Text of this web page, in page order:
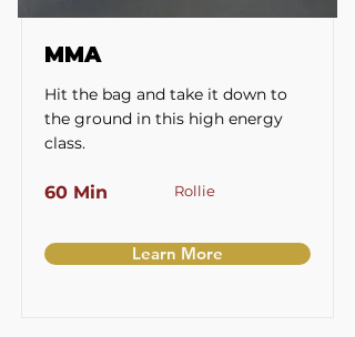
MMA
Hit the bag and take it down to
the ground in this high energy
class.
60 Min Rollie
Learn More